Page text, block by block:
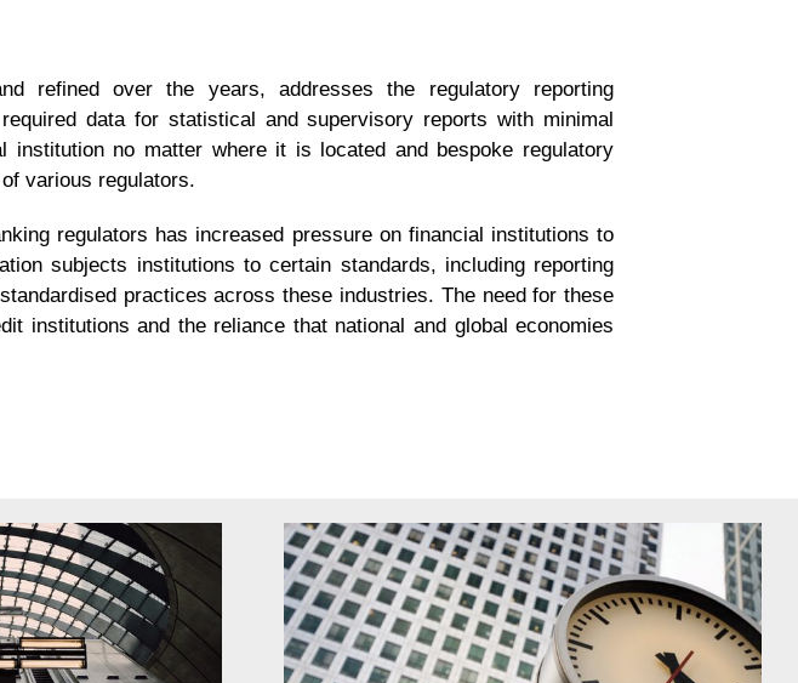
refined over the years, addresses the regulatory reporting
data for statistical and supervisory reports with minimal
institution no matter where it is located and bespoke regulatory
various regulators.
regulators has increased pressure on financial institutions to
subjects institutions to certain standards, including reporting
practices across these industries. The need for these
institutions and the reliance that national and global economies
withBRSANALYTICS